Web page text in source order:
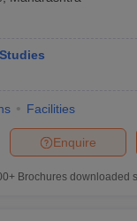
Facilities
Enquire
Brochures downloaded